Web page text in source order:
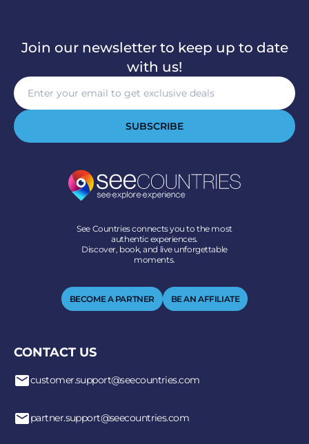
Join our newsletter to keep up to date
with us!
SUBSCRIBE
See Countries connects you to the most
authentic experiences.
Discover, book, and live unforgettable
moments.
BECOME A PARTNER BE AN AFFILIATE
CONTACT US
customer.support@seecountries.com
partner.support@seecountries.com